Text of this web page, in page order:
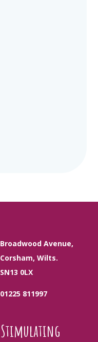
Broadwood Avenue,
Corsham, Wilts.
SN13 0LX
01225 811997
Stimulating